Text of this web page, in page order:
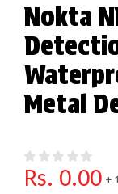
Nokta
Metal
Regular
Rs. 0.00 +